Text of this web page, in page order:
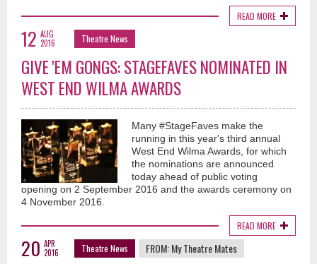
READ MORE
12 AUG
2016
Theatre News
GIVE 'EM GONGS: STAGEFAVES NOMINATED IN
WEST END WILMA AWARDS
Many #StageFaves make the
running in this year's third annual
West End Wilma Awards, for which
the nominations are announced
today ahead of public voting
opening on 2 September 2016 and the awards ceremony on
4 November 2016.
READ MORE
20 APR
2016
Theatre News FROM:My Theatre Mates